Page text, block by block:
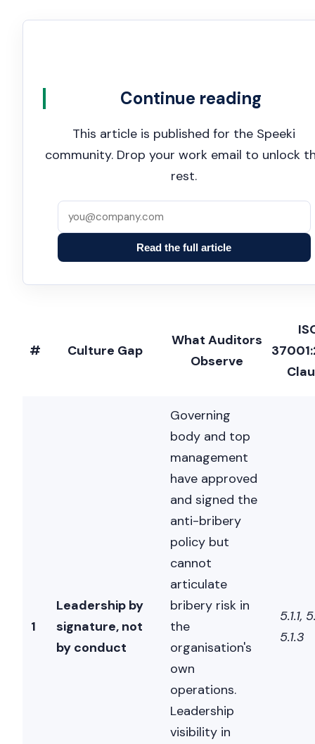
experience across more than 100 countries.
Continue reading
This article is published for the Speeki
community. Drop your work email to unlock
rest.
Read the full article
# Culture Gap
What Auditors
Observe
1
Leadership by
signature, not
by conduct
Governing
body and top
management
have approved
and signed the
anti-bribery
policy but
cannot
articulate
bribery risk in
the
organisation's
own
operations.
Leadership
visibility in
5.1.1,
5.1.3